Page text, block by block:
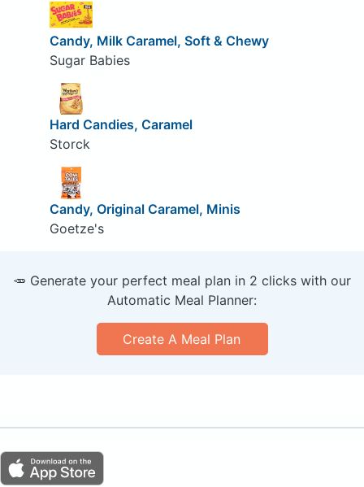
Candy, Milk Caramel, Soft & Chewy
Sugar Babies
Hard Candies, Caramel
Storck
Candy, Original Caramel, Minis
Goetze's
🥕 Generate your perfect meal plan in 2 clicks with our
Automatic Meal Planner:
Create A Meal Plan